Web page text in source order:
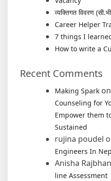
व्यक्तिगत विवरण
Career Helper
7 things I
How to write a
Recent Comments
Making Spark on
Counseling for
Empower them
Sustained
rujina poudel
Engineers In
Anisha
line Assessment